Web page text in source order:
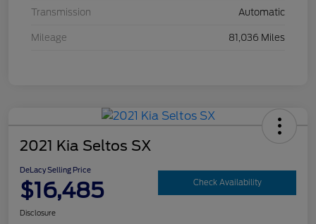
Transmission Automatic
Mileage 81,036 Miles
2021 Kia Seltos SX
DeLacy Selling Price
$16,485 Check Availability
Disclosure